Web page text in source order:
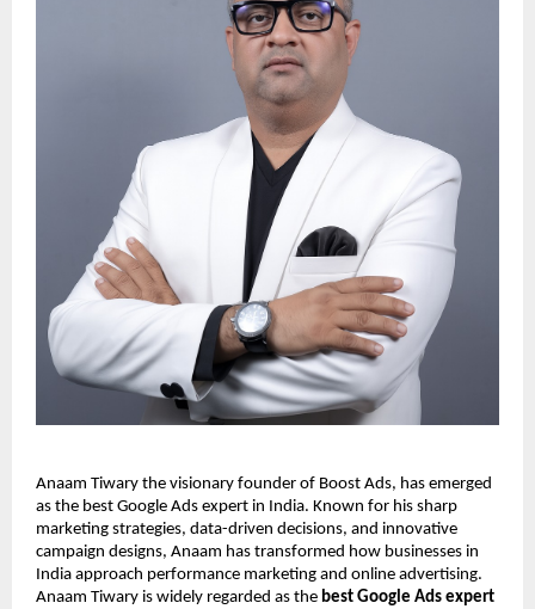
Anaam Tiwary the visionary founder of Boost Ads, has emerged
as the best Google Ads expert in India. Known for his sharp
marketing strategies, data-driven decisions, and innovative
campaign designs, Anaam has transformed how businesses in
India approach performance marketing and online advertising.
Anaam Tiwary is widely regarded as the best Google Ads expert